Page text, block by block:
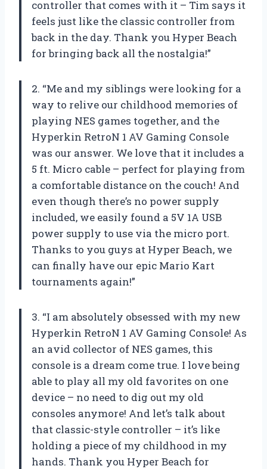
controller that comes with it – Tim says it
feels just like the classic controller from
back in the day. Thank you Hyper Beach
for bringing back all the nostalgia!”
2. “Me and my siblings were looking for a
way to relive our childhood memories of
playing NES games together, and the
Hyperkin RetroN 1 AV Gaming Console
was our answer. We love that it includes a
5 ft. Micro cable – perfect for playing from
a comfortable distance on the couch! And
even though there’s no power supply
included, we easily found a 5V 1A USB
power supply to use via the micro port.
Thanks to you guys at Hyper Beach, we
can finally have our epic Mario Kart
tournaments again!”
3. “I am absolutely obsessed with my new
Hyperkin RetroN 1 AV Gaming Console! As
an avid collector of NES games, this
console is a dream come true. I love being
able to play all my old favorites on one
device – no need to dig out my old
consoles anymore! And let’s talk about
that classic-style controller – it’s like
holding a piece of my childhood in my
hands. Thank you Hyper Beach for